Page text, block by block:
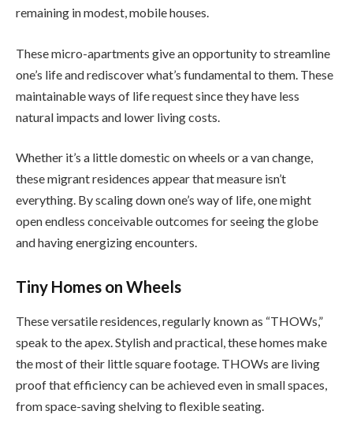
remaining in modest, mobile houses.
These micro-apartments give an opportunity to streamline
one’s life and rediscover what’s fundamental to them. These
maintainable ways of life request since they have less
natural impacts and lower living costs.
Whether it’s a little domestic on wheels or a van change,
these migrant residences appear that measure isn’t
everything. By scaling down one’s way of life, one might
open endless conceivable outcomes for seeing the globe
and having energizing encounters.
Tiny Homes on Wheels
These versatile residences, regularly known as “THOWs,”
speak to the apex. Stylish and practical, these homes make
the most of their little square footage. THOWs are living
proof that efficiency can be achieved even in small spaces,
from space-saving shelving to flexible seating.